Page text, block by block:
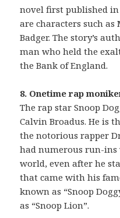
novel first published in
are characters such as
Badger. The story’s
man who held the
the Bank of England.
8. Onetime rap
The rap star Snoop
Calvin Broadus. He is
the notorious rapper
had numerous run-
world, even after he
that came with his
known as “Snoop
as “Snoop Lion”.